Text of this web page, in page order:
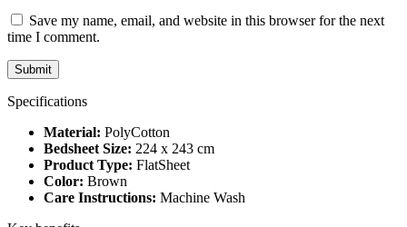
Save my name, email, and website in this browser for the next
time I comment.
Specifications
Material: PolyCotton
Bedsheet Size: 224 x 243 cm
Product Type: FlatSheet
Color: Brown
Care Instructions: Machine Wash